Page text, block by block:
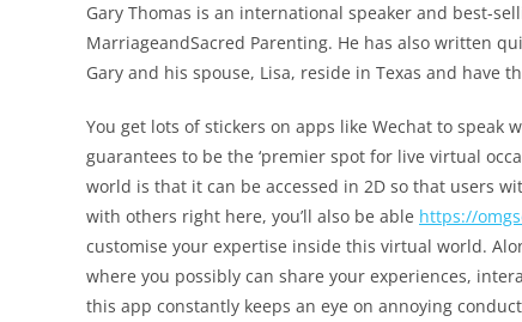
Gary Thomas is an international speaker and best-
MarriageandSacred Parenting. He has also written
Gary and his spouse, Lisa, reside in Texas and have
You get lots of stickers on apps like Wechat to
guarantees to be the ‘premier spot for live virtual
world is that it can be accessed in 2D so that users
with others right here, you’ll also be able https://
customise your expertise inside this virtual world.
where you possibly can share your experiences,
this app constantly keeps an eye on annoying